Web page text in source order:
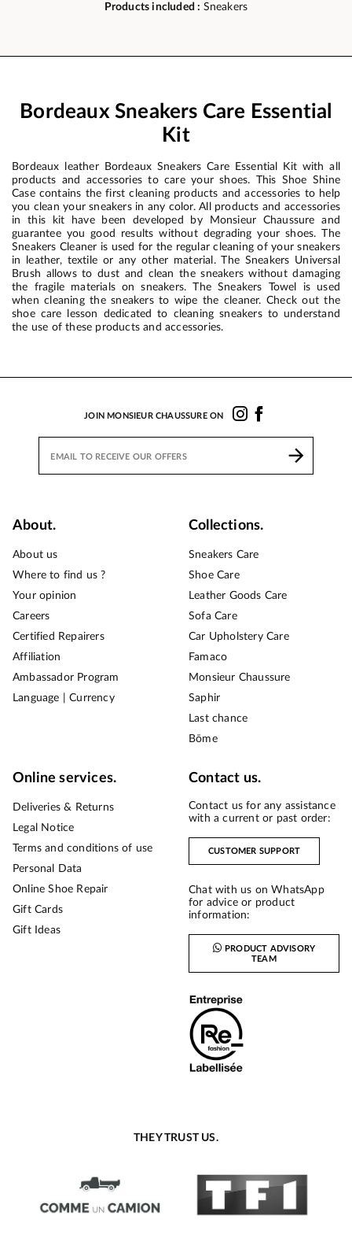
Products included : Sneakers
Bordeaux Sneakers Care Essential
Kit
Bordeaux leather Bordeaux Sneakers Care Essential Kit with all
products and accessories to care your shoes. This Shoe Shine
Case contains the first cleaning products and accessories to help
you clean your sneakers in any color. All products and accessories
in this kit have been developed by Monsieur Chaussure and
guarantee you good results without degrading your shoes. The
Sneakers Cleaner is used for the regular cleaning of your sneakers
in leather, textile or any other material. The Sneakers Universal
Brush allows to dust and clean the sneakers without damaging
the fragile materials on sneakers. The Sneakers Towel is used
when cleaning the sneakers to wipe the cleaner. Check out the
shoe care lesson dedicated to cleaning sneakers to understand
the use of these products and accessories.
JOIN MONSIEUR CHAUSSURE ON
About.
About us
Where to find us ?
Your opinion
Careers
Certified Repairers
Affiliation
Ambassador Program
Language | Currency
Collections.
Sneakers Care
Shoe Care
Leather Goods Care
Sofa Care
Car Upholstery Care
Famaco
Monsieur Chaussure
Saphir
Last chance
Bōme
Online services.
Deliveries & Returns
Legal Notice
Terms and conditions of use
Personal Data
Online Shoe Repair
Gift Cards
Gift Ideas
Contact us.
Contact us for any assistance
with a current or past order:
CUSTOMER SUPPORT
Chat with us on WhatsApp
for advice or product
information:
PRODUCT ADVISORY
TEAM
THEY TRUST US.